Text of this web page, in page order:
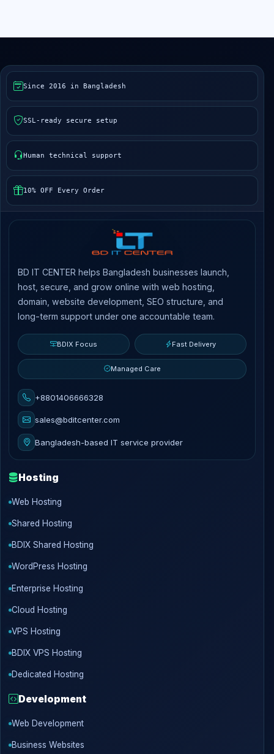
Since 2016 in Bangladesh
SSL-ready secure setup
Human technical support
10% OFF Every Order
BD IT CENTER helps Bangladesh businesses launch,
host, secure, and grow online with web hosting,
domain, website development, SEO structure, and
long-term support under one accountable team.
BDIX Focus Fast Delivery
Managed Care
+8801406666328
sales@bditcenter.com
Bangladesh-based IT service provider
Hosting
Web Hosting
Shared Hosting
BDIX Shared Hosting
WordPress Hosting
Enterprise Hosting
Cloud Hosting
VPS Hosting
BDIX VPS Hosting
Dedicated Hosting
Development
Web Development
Business Websites